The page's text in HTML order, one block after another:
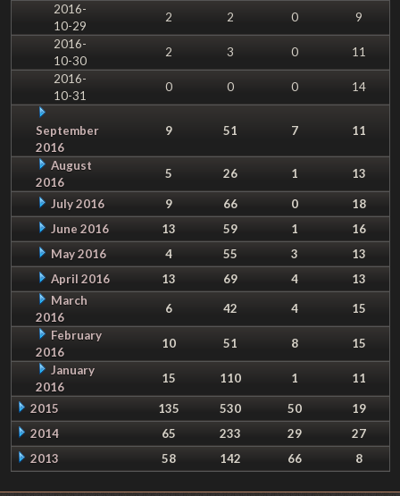
2016-
10-29
2 2 0
9
2016-
10-30
2 3 0
11
2016-
10-31
0 0 0 14
September
2016
9 51 7 11
August
2016
5 26 1 13
July 2016 9 66 0
18
June 2016
13 59 1
16
May 2016
4 55 3
13
April 2016
13 69 4
13
March
2016
6 42 4
15
February
2016
10 51 8
15
January
2016
15 110 1 11
2015 135 530 50
19
2014
65 233 29
27
2013
58 142 66 8